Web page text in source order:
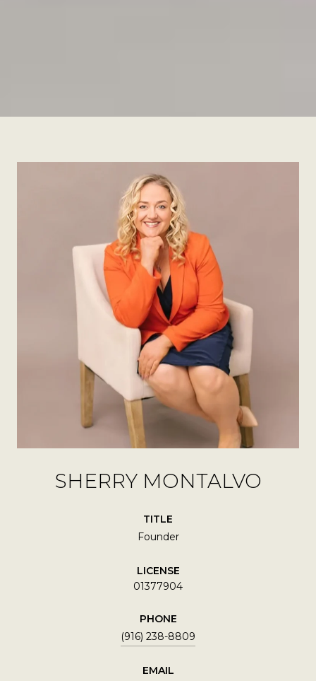
SHERRY MONTALVO
TITLE
Founder
LICENSE
01377904
PHONE
(916) 238-8809
EMAIL